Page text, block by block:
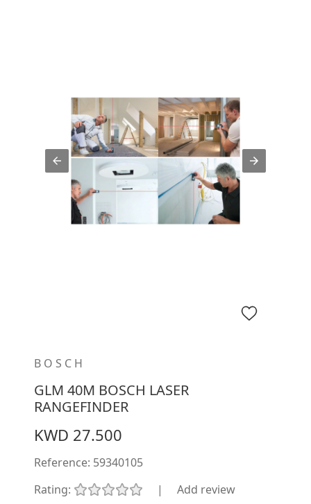
BOSCH
GLM 40M BOSCH LASER
RANGEFINDER
KWD 27.500
Reference: 59340105
Rating:
| Add review